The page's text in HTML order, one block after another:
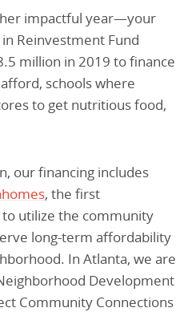
impactful year—your
Reinvestment Fund
million in 2019 to finance
schools where
to get nutritious food,
our financing includes
, the first
utilize the community
long-term affordability
In Atlanta, we are
Development
Community Connections